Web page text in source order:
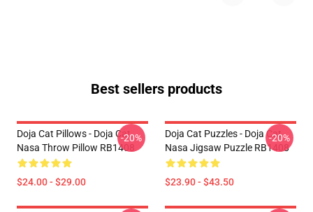
Best sellers products
Doja Cat Pillows - Doja Cat
Nasa Throw Pillow RB1408
$24.00 - $29.00
-20%
Doja Cat Puzzles - Doja Cat
Nasa Jigsaw Puzzle RB1408
$23.90 - $43.50
-20%